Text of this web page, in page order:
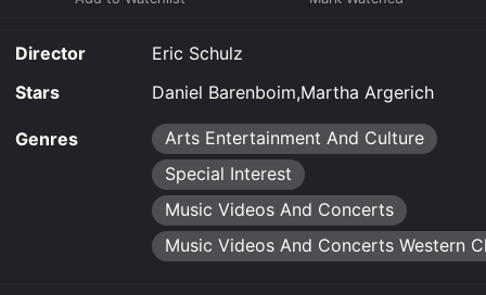
Director
Eric Schulz
Stars
Daniel Barenboim,Martha Argerich
Genres
Arts Entertainment And Culture
Special Interest
Music Videos And Concerts
Music Videos And Concerts Western